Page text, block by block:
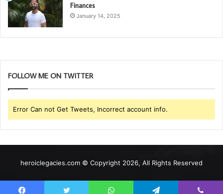
Finances
January 14, 2025
FOLLOW ME ON TWITTER
Error Can not Get Tweets, Incorrect account info.
heroiclegacies.com © Copyright 2026, All Rights Reserved